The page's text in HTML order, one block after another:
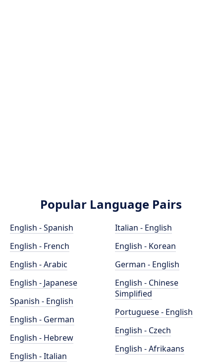
Popular Language Pairs
English - Spanish
English - French
English - Arabic
English - Japanese
Spanish - English
English - German
English - Hebrew
English - Italian
Italian - English
English - Korean
German - English
English - Chinese
Simplified
Portuguese - English
English - Czech
English - Afrikaans